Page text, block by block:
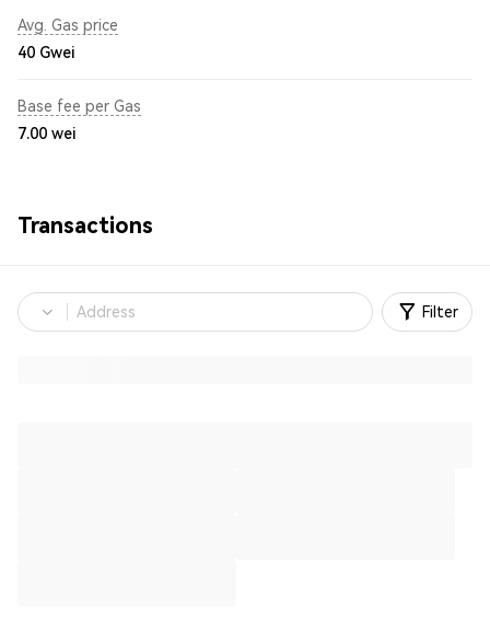
Avg. Gas price
40 Gwei
Base fee per Gas
7.00 wei
Transactions
Filter